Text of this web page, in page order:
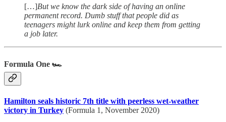
[…]But we know the dark side of having an online
permanent record. Dumb stuff that people did as
teenagers might lurk online and keep them from getting
a job later.
Formula One 🏎
Hamilton seals historic 7th title with peerless wet-weather
victory in Turkey (Formula 1, November 2020)